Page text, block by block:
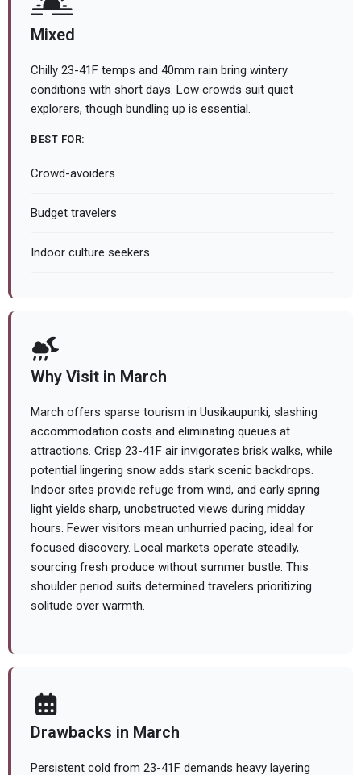
Mixed
Chilly 23-41F temps and 40mm rain bring wintery
conditions with short days. Low crowds suit quiet
explorers, though bundling up is essential.
BEST FOR:
Crowd-avoiders
Budget travelers
Indoor culture seekers
Why Visit in March
March offers sparse tourism in Uusikaupunki, slashing
accommodation costs and eliminating queues at
attractions. Crisp 23-41F air invigorates brisk walks, while
potential lingering snow adds stark scenic backdrops.
Indoor sites provide refuge from wind, and early spring
light yields sharp, unobstructed views during midday
hours. Fewer visitors mean unhurried pacing, ideal for
focused discovery. Local markets operate steadily,
sourcing fresh produce without summer bustle. This
shoulder period suits determined travelers prioritizing
solitude over warmth.
Drawbacks in March
Persistent cold from 23-41F demands heavy layering